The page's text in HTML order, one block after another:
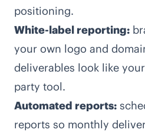
positioning.
White-label reporting:
your own logo and
deliverables look like
party tool.
Automated reports:
reports so monthly